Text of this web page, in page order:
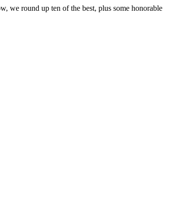
we round up ten of the best, plus some honorable